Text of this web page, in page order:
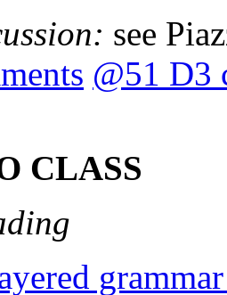
see
@51 D3
CLASS